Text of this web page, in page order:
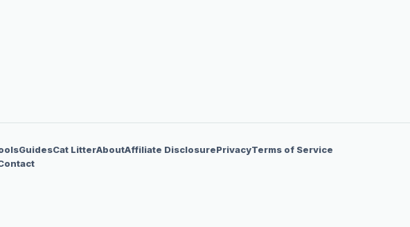
GuidesCat LitterAboutAffiliate DisclosurePrivacyTerms of Service